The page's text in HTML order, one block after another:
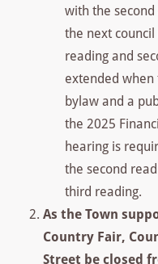
with the
the next
reading and
extended
bylaw and a
the 2025
hearing is
the second
third reading.
As the Town
Country Fair,
Street be closed